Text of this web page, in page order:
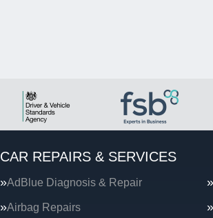
CAR REPAIRS & SERVICES
AdBlue Diagnosis & Repair
Airbag Repairs